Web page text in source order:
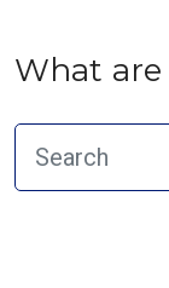
What